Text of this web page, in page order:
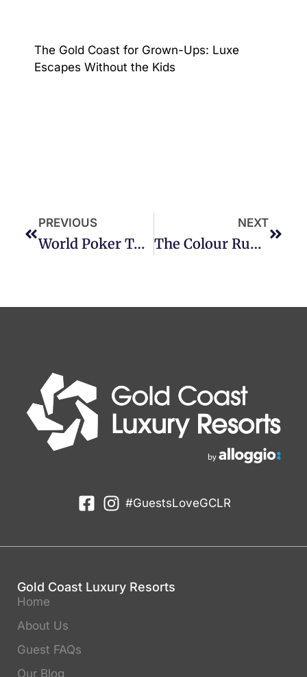
The Gold Coast for Grown-Ups: Luxe
Escapes Without the Kids
PREVIOUS
World Poker Tour – 27 Sep 19 – 07 Oct 19
NEXT
The Colour Run Love Tour!
#GuestsLoveGCLR
Gold Coast Luxury Resorts
Home
About Us
Guest FAQs
Our Blog